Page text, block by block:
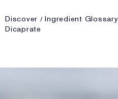
Discover Ingredient Glossary
Dicaprate